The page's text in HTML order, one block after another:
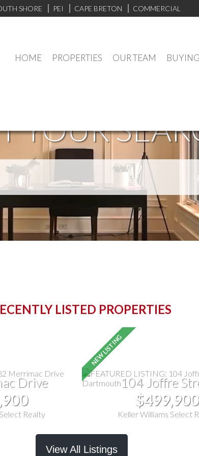
SHORE PEI CAPE BRETON COMMERCIAL
HOME PROPERTIES OUR TEAM BUYING
YOUR
LISTED PROPERTIES
Drive
Realty
104 Joffre
$499,900
Keller Williams Select
View All Listings